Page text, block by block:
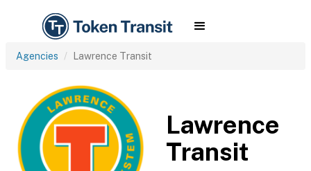
Agencies Lawrence Transit
Lawrence
Transit